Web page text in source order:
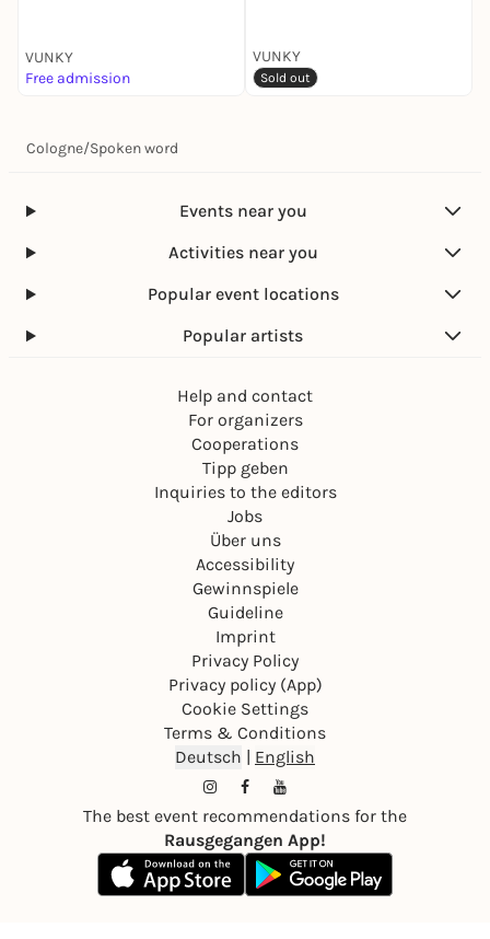
VUNKY
Free admission
VUNKY
Sold out
Cologne/Spoken word
Events near you
Activities near you
Popular event locations
Popular artists
Help and contact
For organizers
Cooperations
Tipp geben
Inquiries to the editors
Jobs
Über uns
Accessibility
Gewinnspiele
Guideline
Imprint
Privacy Policy
Privacy policy (App)
Cookie Settings
Terms & Conditions
Deutsch | English
The best event recommendations for the
Rausgegangen App!